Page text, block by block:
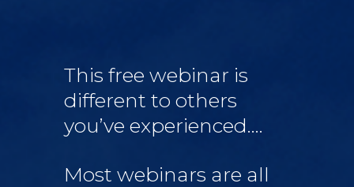
This free webinar is
different to others
you’ve experienced….
Most webinars are all